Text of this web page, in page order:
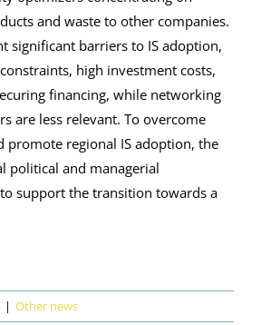
and waste to other companies.
significant barriers to IS adoption,
high investment costs,
financing, while networking
are less relevant. To overcome
promote regional IS adoption, the
political and managerial
support the transition towards a
| Other news